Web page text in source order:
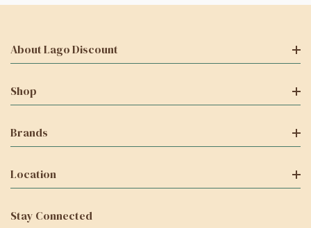
About Lago Discount
Shop
Brands
Location
Stay Connected